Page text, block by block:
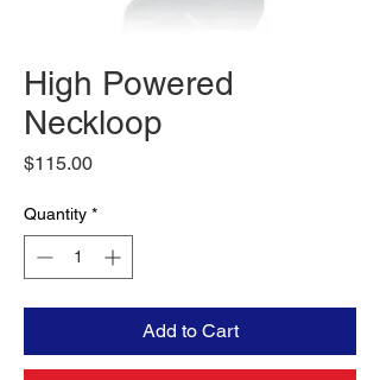
High Powered
Neckloop
$115.00Price
Quantity *
Add to Cart